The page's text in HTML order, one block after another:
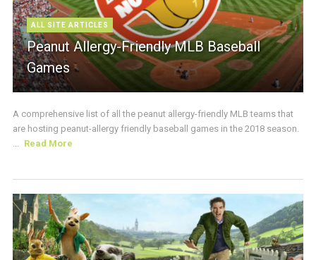
ALL SITE ARTICLES
Peanut Allergy-Friendly MLB Baseball
Games
A comprehensive list of all the peanut allergy-friendly MLB teams that
are hosting peanut-allergy friendly baseball games in the 2018 season.
... Read More